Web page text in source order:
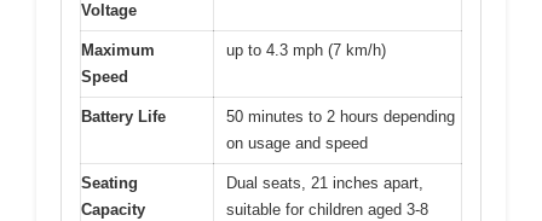
Voltage
Maximum
Speed
up to 4.3 mph (7 km/h)
Battery Life
50 minutes to 2 hours depending
on usage and speed
Seating
Capacity
Dual seats, 21 inches apart,
suitable for children aged 3-8